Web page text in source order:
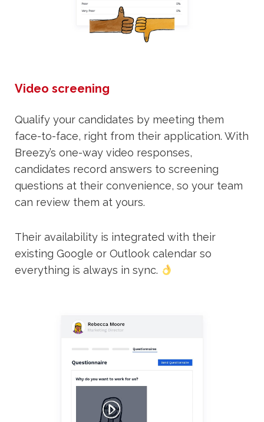
Video screening
Qualify your candidates by meeting them
face-to-face, right from their application. With
Breezy’s one-way video responses,
candidates record answers to screening
questions at their convenience, so your team
can review them at yours.
Their availability is integrated with their
existing Google or Outlook calendar so
everything is always in sync.